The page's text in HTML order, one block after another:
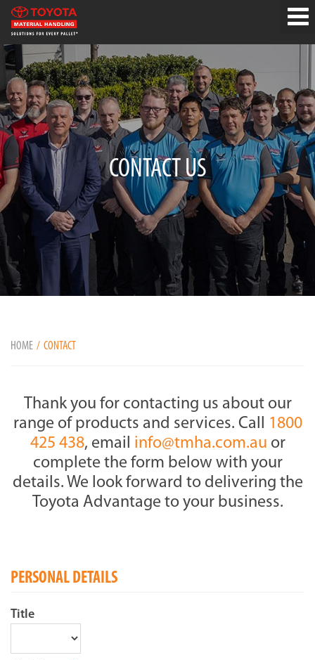
CONTACT US
HOME CONTACT
Thank you for contacting us about our
range of products and services. Call 1800
425 438, email info@tmha.com.au or
complete the form below with your
details. We look forward to delivering the
Toyota Advantage to your business.
PERSONAL DETAILS
Title